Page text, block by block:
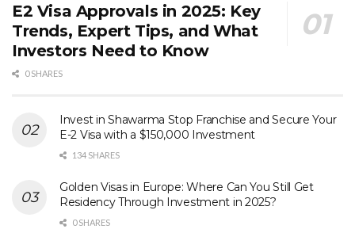
E2 Visa Approvals in 2025: Key
Trends, Expert Tips, and What
Investors Need to Know
0 SHARES
Invest in Shawarma Stop Franchise and Secure Your
E-2 Visa with a $150,000 Investment
134 SHARES
Golden Visas in Europe: Where Can You Still Get
Residency Through Investment in 2025?
0 SHARES